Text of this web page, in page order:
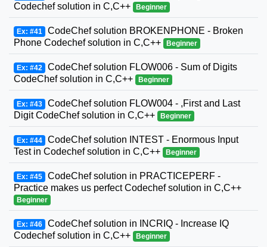
Codechef solution in C,C++
Beginner
Ex: #41 CodeChef solution BROKENPHONE - Broken
Phone Codechef solution in C,C++
Beginner
Ex: #42 CodeChef solution FLOW006 - Sum of Digits
CodeChef solution in C,C++
Beginner
Ex: #43 CodeChef solution FLOW004 - ,First and Last
Digit CodeChef solution in C,C++
Beginner
Ex: #44 CodeChef solution INTEST - Enormous Input
Test in Codechef solution in C,C++
Beginner
Ex: #45 CodeChef solution in PRACTICEPERF -
Practice makes us perfect Codechef solution in C,C++
Beginner
Ex: #46 CodeChef solution in INCRIQ - Increase IQ
Codechef solution in C,C++
Beginner